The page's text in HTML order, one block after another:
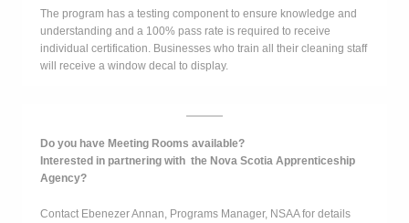
The program has a testing component to ensure knowledge and
understanding and a 100% pass rate is required to receive
individual certification. Businesses who train all their cleaning staff
will receive a window decal to display.
Do you have Meeting Rooms available?
Interested in partnering with the Nova Scotia Apprenticeship
Agency?
Contact Ebenezer Annan, Programs Manager, NSAA for details